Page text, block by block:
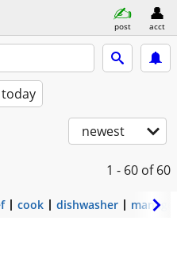
post acct
newest
1 - 60 of 60
cook dishwasher